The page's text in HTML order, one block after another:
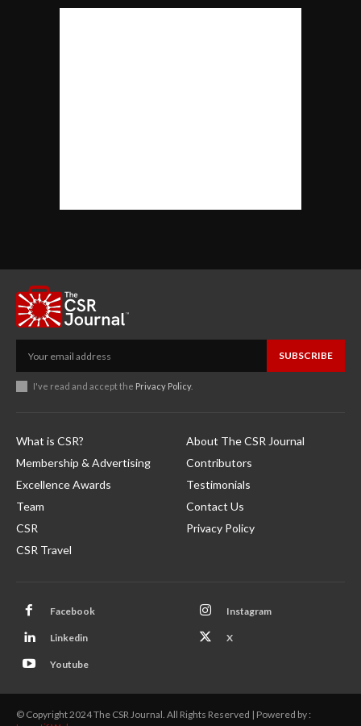
SUBSCRIBE
I've read and accept the Privacy Policy.
What is CSR?
Membership & Advertising
Excellence Awards
Team
CSR
CSR Travel
About The CSR Journal
Contributors
Testimonials
Contact Us
Privacy Policy
Facebook Instagram
Linkedin X
Youtube
© Copyright 2024 The CSR Journal. All Rights Reserved | Powered by :